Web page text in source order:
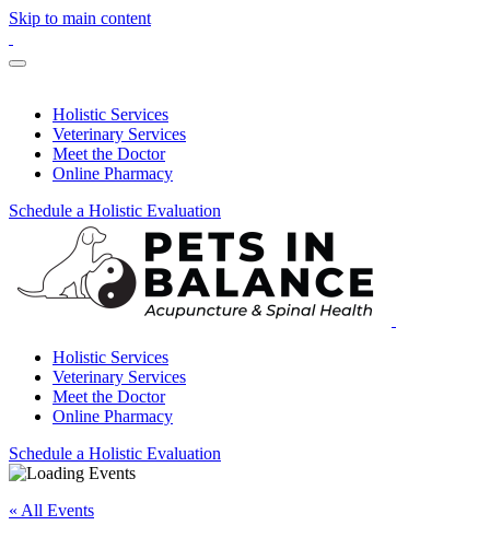
Skip to main content
Holistic Services
Veterinary Services
Meet the Doctor
Online Pharmacy
Schedule a Holistic Evaluation
Holistic Services
Veterinary Services
Meet the Doctor
Online Pharmacy
Schedule a Holistic Evaluation
« All Events